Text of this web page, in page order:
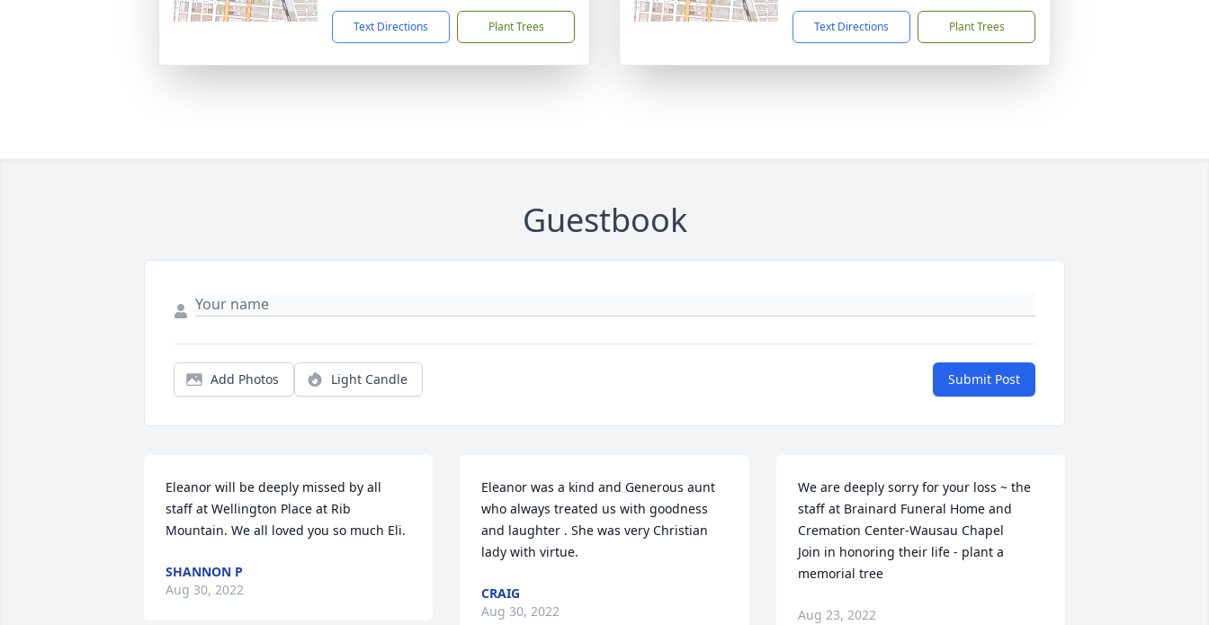
Text Directions Plant Trees Text Directions Plant Trees
Guestbook
Add Photos Light Candle Submit Post
Eleanor will be deeply missed by all
staff at Wellington Place at Rib
Mountain. We all loved you so much Eli.
SHANNON P
Aug 30, 2022
Eleanor was a kind and Generous aunt
who always treated us with goodness
and laughter . She was very Christian
lady with virtue.
CRAIG
Aug 30, 2022
We are deeply sorry for your loss ~ the
staff at Brainard Funeral Home and
Cremation Center-Wausau Chapel
Join in honoring their life - plant a
memorial tree
Aug 23, 2022